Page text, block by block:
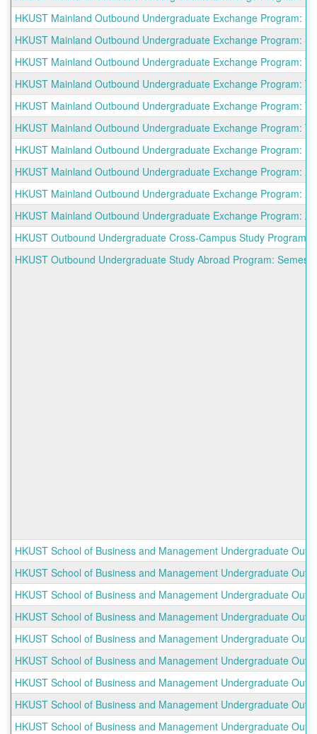
HKUST Mainland Outbound Undergraduate Exchange Program:
HKUST Mainland Outbound Undergraduate Exchange Program:
HKUST Mainland Outbound Undergraduate Exchange Program:
HKUST Mainland Outbound Undergraduate Exchange Program:
HKUST Mainland Outbound Undergraduate Exchange Program:
HKUST Mainland Outbound Undergraduate Exchange Program:
HKUST Mainland Outbound Undergraduate Exchange Program:
HKUST Mainland Outbound Undergraduate Exchange Program:
HKUST Mainland Outbound Undergraduate Exchange Program:
HKUST Mainland Outbound Undergraduate Exchange Program:
HKUST Outbound Undergraduate Cross-Campus Study Program:
HKUST Outbound Undergraduate Study Abroad Program:
HKUST School of Business and Management Undergraduate
HKUST School of Business and Management Undergraduate
HKUST School of Business and Management Undergraduate
HKUST School of Business and Management Undergraduate
HKUST School of Business and Management Undergraduate
HKUST School of Business and Management Undergraduate
HKUST School of Business and Management Undergraduate
HKUST School of Business and Management Undergraduate
HKUST School of Business and Management Undergraduate